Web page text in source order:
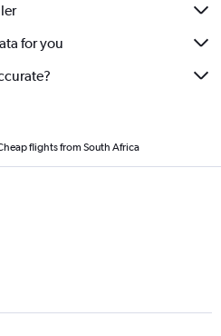
for you
flights from South Africa